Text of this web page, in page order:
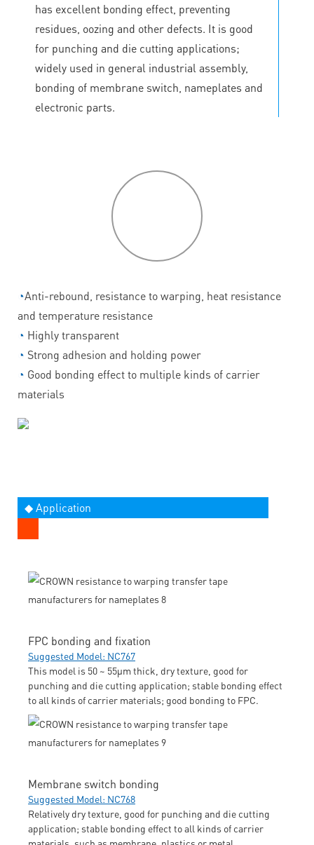
has excellent bonding effect, preventing
residues, oozing and other defects. It is good
for punching and die cutting applications;
widely used in general industrial assembly,
bonding of membrane switch, nameplates and
electronic parts.
◔Anti-rebound, resistance to warping, heat resistance
and temperature resistance
◔ Highly transparent
◔ Strong adhesion and holding power
◔ Good bonding effect to multiple kinds of carrier
materials
◆ Application
FPC bonding and fixation
Suggested Model: NC767
This model is 50 ~ 55μm thick, dry texture, good for
punching and die cutting application; stable bonding effect
to all kinds of carrier materials; good bonding to FPC.
Membrane switch bonding
Suggested Model: NC768
Relatively dry texture, good for punching and die cutting
application; stable bonding effect to all kinds of carrier